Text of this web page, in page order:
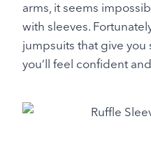
arms, it seems
with sleeves.
jumpsuits that give you
you’ll feel confident